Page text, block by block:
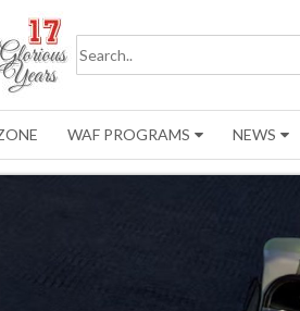
WAF PROGRAMS NEWS